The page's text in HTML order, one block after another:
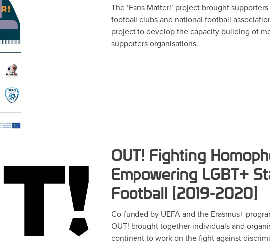
The ‘Fans Matter!’ project brought
football clubs and national football
project to develop the capacity building of
supporters organisations.
OUT! Fighting
Empowering LGBT+
Football (2019-2020)
Co-funded by UEFA and the Erasmus+
OUT! brought together individuals and
continent to work on the fight against